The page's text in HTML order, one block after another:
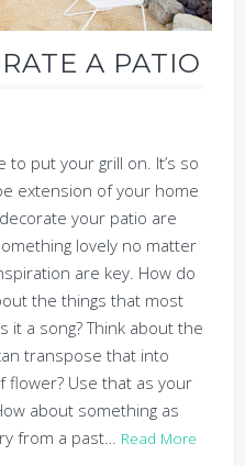
A PATIO
to put your grill on. It’s so
extension of your home
your patio are
lovely no matter
are key. How do
the things that most
it a song? Think about the
transpose that into
flower? Use that as your
about something as
from a past…
Read More